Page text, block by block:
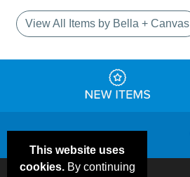
View All Items by Bella + Canvas
This website uses
cookies.By continuing